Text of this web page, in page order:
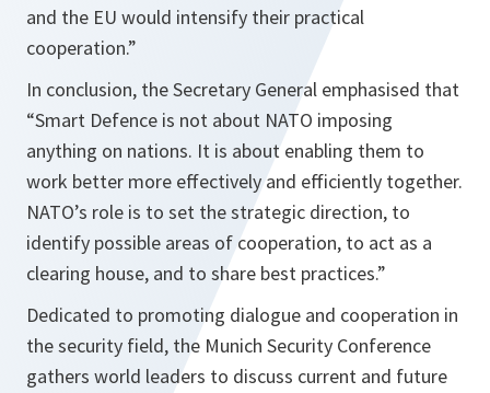
and the EU would intensify their practical
cooperation.”
In conclusion, the Secretary General emphasised that
“Smart Defence is not about NATO imposing
anything on nations. It is about enabling them to
work better more effectively and efficiently together.
NATO’s role is to set the strategic direction, to
identify possible areas of cooperation, to act as a
clearing house, and to share best practices.”
Dedicated to promoting dialogue and cooperation in
the security field, the Munich Security Conference
gathers world leaders to discuss current and future